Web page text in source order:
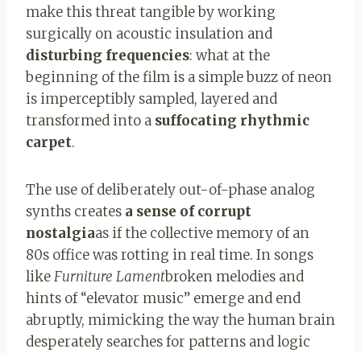
make this threat tangible by working
surgically on acoustic insulation and
disturbing frequencies: what at the
beginning of the film is a simple buzz of neon
is imperceptibly sampled, layered and
transformed into a suffocating rhythmic
carpet.
The use of deliberately out-of-phase analog
synths creates a sense of corrupt
nostalgiaas if the collective memory of an
80s office was rotting in real time. In songs
likeFurniture Lamentbroken melodies and
hints of “elevator music” emerge and end
abruptly, mimicking the way the human brain
desperately searches for patterns and logic